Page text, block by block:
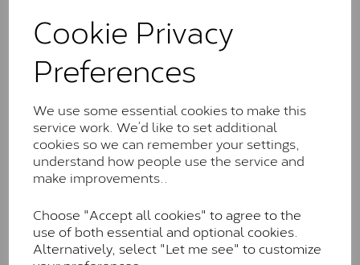
Cookie Privacy
Preferences
We use some essential cookies to make this
service work. We’d like to set additional
cookies so we can remember your settings,
understand how people use the service and
make improvements..
Choose "Accept all cookies" to agree to the
use of both essential and optional cookies.
Alternatively, select "Let me see" to customize
comparable to an SI1 diamond, and typically fall within
the J-K colour range (Faint Colour)
Charles & Colverd Forever
Forever Classic stones are also supplied by Charles &
Colvard. Many of these stones are eye-clean with
little to no visible inclusions. They are graded by
Charles & Colvard within the G-H-I colour range (Near
Forever One™
Forever One is Charles & Colvard’s premium